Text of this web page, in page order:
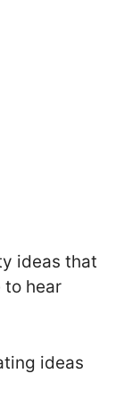
ideas that
to hear
ideas